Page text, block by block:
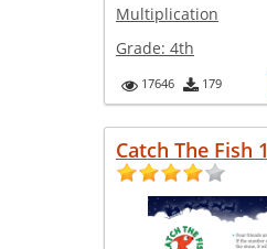
Multiplication
Grade: 4th
17646 179
Catch The Fish 1